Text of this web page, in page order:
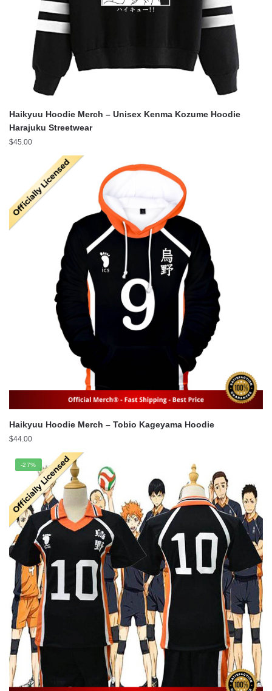
Haikyuu Hoodie Merch – Unisex Kenma Kozume Hoodie
Harajuku Streetwear
$45.00
Haikyuu Hoodie Merch – Tobio Kageyama Hoodie
$44.00
-27%